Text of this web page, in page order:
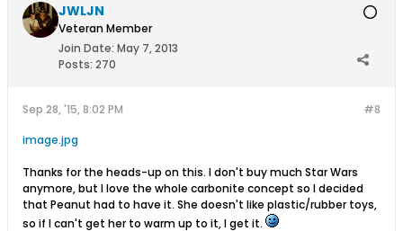
JWLJN
Veteran Member
Join Date: May 7, 2013
Posts: 270
#8
Sep 28, '15, 8:02 PM
image.jpg
Thanks for the heads-up on this. I don't buy much Star Wars
anymore, but I love the whole carbonite concept so I decided
that Peanut had to have it. She doesn't like plastic/rubber toys,
so if I can't get her to warm up to it, I get it.